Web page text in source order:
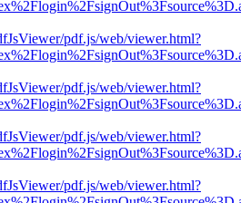
pdf.js/web/viewer.html?
pdf.js/web/viewer.html?
pdf.js/web/viewer.html?
pdf.js/web/viewer.html?